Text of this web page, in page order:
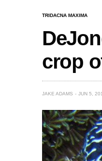
TRIDACNA MAXIMA
crop
JAKE ADAMS JUN 5,